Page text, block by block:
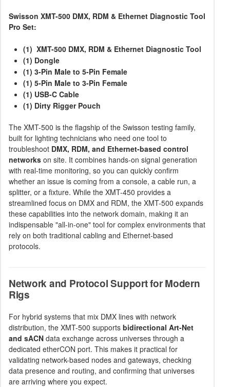
Swisson XMT-500 DMX, RDM & Ethernet Diagnostic Tool
Pro Set:
(1) XMT-500 DMX, RDM & Ethernet Diagnostic Tool
(1) Dongle
(1) 3-Pin Male to 5-Pin Female
(1) 5-Pin Male to 3-Pin Female
(1) USB-C Cable
(1) Dirty Rigger Pouch
The XMT-500 is the flagship of the Swisson testing family,
built for lighting technicians who need one tool to
troubleshoot DMX, RDM, and Ethernet-based control
networks on site. It combines hands-on signal generation
with real-time monitoring, so you can quickly confirm
whether an issue is coming from a console, a cable run, a
splitter, or a fixture. While the XMT-450 provides a
streamlined focus on DMX and RDM, the XMT-500 expands
these capabilities into the network domain, making it an
indispensable "all-in-one" tool for complex environments that
rely on both traditional cabling and Ethernet-based
protocols.
Network and Protocol Support for Modern
Rigs
For hybrid systems that mix DMX lines with network
distribution, the XMT-500 supports bidirectional Art-Net
and sACN data exchange across universes through a
dedicated etherCON port. This makes it practical for
validating network-based nodes and gateways, checking
data presence and routing, and confirming that universes
are arriving where you expect.